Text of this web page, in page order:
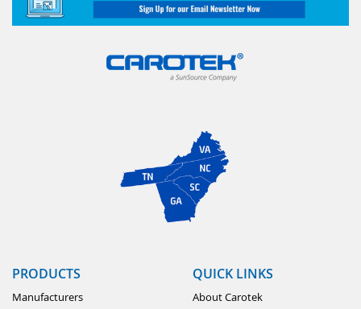
PRODUCTS
Manufacturers
QUICK LINKS
About Carotek